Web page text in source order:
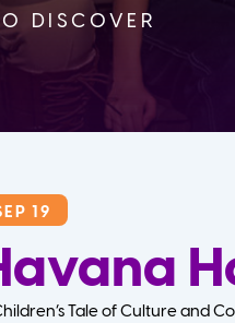
DISCOVER
19
Tale of Culture and